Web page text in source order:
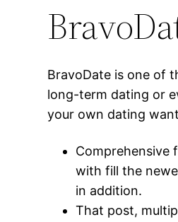
BravoDate is one of
long-term dating or
your own dating
Comprehensive
with fill the
in addition.
That post,